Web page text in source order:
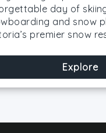
day of
and snow
premier snow
Explore